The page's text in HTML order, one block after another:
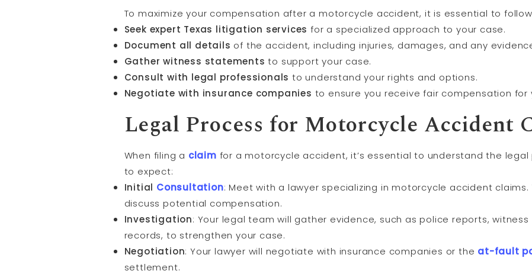
To maximize your compensation after a motorcycle accident, it is essential to
Seek expert Texas litigation services for a specialized approach to your case.
Document all details of the accident, including injuries, damages, and any
Gather witness statements to support your case.
Consult with legal professionals to understand your rights and options.
Negotiate with insurance companies to ensure you receive fair compensation for
Legal Process for Motorcycle Accident
When filing a claim for a motorcycle accident, it’s essential to understand the legal
to expect:
Initial Consultation: Meet with a lawyer specializing in motorcycle accident claims.
discuss potential compensation.
Investigation: Your legal team will gather evidence, such as police reports,
records, to strengthen your case.
Negotiation: Your lawyer will negotiate with insurance companies or the at-fault
settlement.